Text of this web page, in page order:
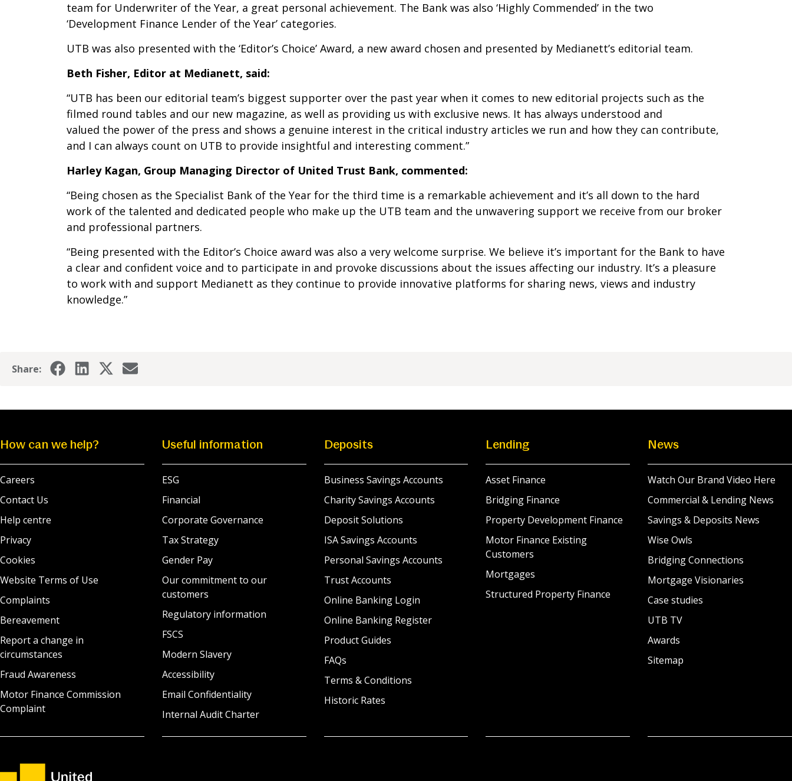
team for Underwriter of the Year, a great personal achievement. The Bank was also ‘Highly Commended’ in the two
‘Development Finance Lender of the Year’ categories.
UTB was also presented with the ‘Editor’s Choice’ Award, a new award chosen and presented by Medianett’s editorial team.
Beth Fisher, Editor at Medianett, said:
“UTB has been our editorial team’s biggest supporter over the past year when it comes to new editorial projects such as the
filmed round tables and our new magazine, as well as providing us with exclusive news. It has always understood and
valued the power of the press and shows a genuine interest in the critical industry articles we run and how they can contribute,
and I can always count on UTB to provide insightful and interesting comment.”
Harley Kagan, Group Managing Director of United Trust Bank, commented:
“Being chosen as the Specialist Bank of the Year for the third time is a remarkable achievement and it’s all down to the hard
work of the talented and dedicated people who make up the UTB team and the unwavering support we receive from our broker
and professional partners.
“Being presented with the Editor’s Choice award was also a very welcome surprise. We believe it’s important for the Bank to have
a clear and confident voice and to participate in and provoke discussions about the issues affecting our industry. It’s a pleasure
to work with and support Medianett as they continue to provide innovative platforms for sharing news, views and industry
knowledge.”
Share:
How can we help?
Careers
Contact Us
Help centre
Privacy
Cookies
Website Terms of Use
Complaints
Bereavement
Report a change in
circumstances
Fraud Awareness
Motor Finance Commission
Complaint
Useful information
ESG
Financial
Corporate Governance
Tax Strategy
Gender Pay
Our commitment to our
customers
Regulatory information
FSCS
Modern Slavery
Accessibility
Email Confidentiality
Internal Audit Charter
Deposits
Business Savings Accounts
Charity Savings Accounts
Deposit Solutions
ISA Savings Accounts
Personal Savings Accounts
Trust Accounts
Online Banking Login
Online Banking Register
Product Guides
FAQs
Terms & Conditions
Historic Rates
Lending
Asset Finance
Bridging Finance
Property Development Finance
Motor Finance Existing
Customers
Mortgages
Structured Property Finance
News
Watch Our Brand Video Here
Commercial & Lending News
Savings & Deposits News
Wise Owls
Bridging Connections
Mortgage Visionaries
Case studies
UTB TV
Awards
Sitemap